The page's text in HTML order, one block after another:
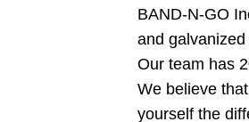
BAND-N-GO
and
Our team has
We believe
yourself the